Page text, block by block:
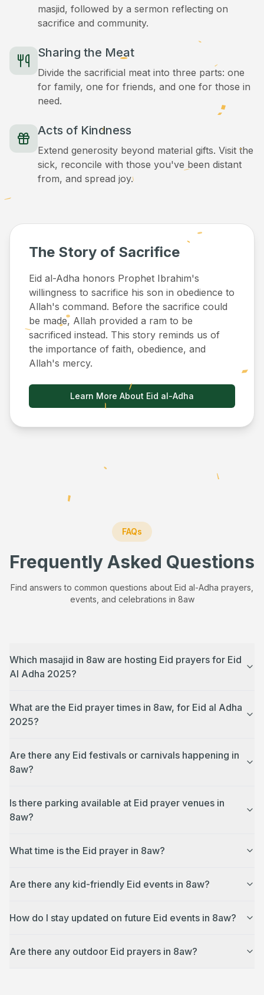
masjid, followed by a sermon reflecting on
sacrifice and community.
Sharing the Meat
Divide the sacrificial meat into three parts: one
for family, one for friends, and one for those in
need.
Acts of Kindness
Extend generosity beyond material gifts. Visit the
sick, reconcile with those you've been distant
from, and spread joy.
The Story of Sacrifice
Eid al-Adha honors Prophet Ibrahim's
willingness to sacrifice his son in obedience to
Allah's command. Before the sacrifice could
be made, Allah provided a ram to be
sacrificed instead. This story reminds us of
the importance of faith, obedience, and
Allah's mercy.
Learn More About Eid al-Adha
FAQs
Frequently Asked Questions
Find answers to common questions about Eid al-Adha prayers,
events, and celebrations in 8aw
Which masajid in 8aw are hosting Eid prayers for Eid
Al Adha 2025?
What are the Eid prayer times in 8aw, for Eid al Adha
2025?
Are there any Eid festivals or carnivals happening in
8aw?
Is there parking available at Eid prayer venues in
8aw?
What time is the Eid prayer in 8aw?
Are there any kid-friendly Eid events in 8aw?
How do I stay updated on future Eid events in 8aw?
Are there any outdoor Eid prayers in 8aw?